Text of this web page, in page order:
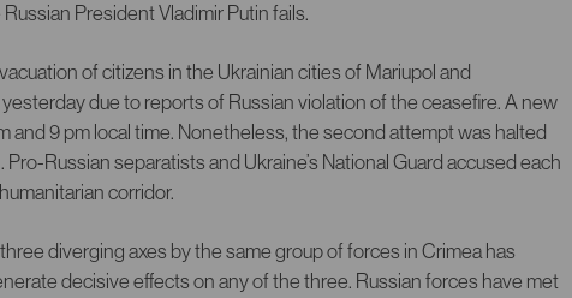
President Vladimir Putin fails.
of citizens in the Ukrainian cities of Mariupol and
due to reports of Russian violation of the ceasefire. A new
and 9 pm local time. Nonetheless, the second attempt was halted
Russian separatists and Ukraine’s National Guard accused each
corridor.
diverging axes by the same group of forces in Crimea has
decisive effects on any of the three. Russian forces have met